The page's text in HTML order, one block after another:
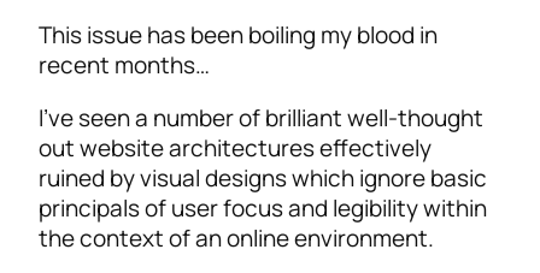
This issue has been boiling my blood in
recent months…
I’ve seen a number of brilliant well-thought
out website architectures effectively
ruined by visual designs which ignore basic
principals of user focus and legibility within
the context of an online environment.